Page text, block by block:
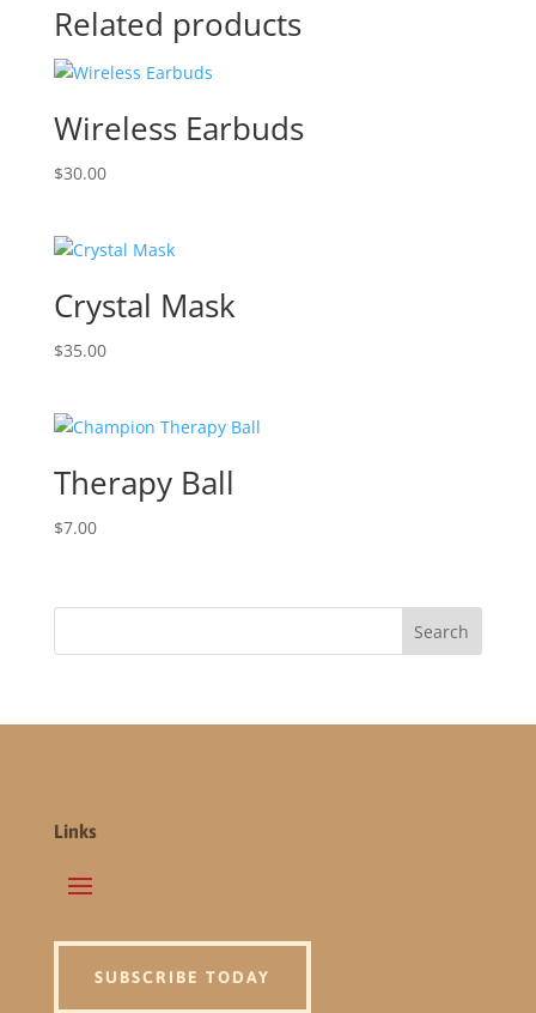
Related products
Wireless Earbuds
$30.00
Crystal Mask
$35.00
Therapy Ball
$7.00
Links
SUBSCRIBE TODAY